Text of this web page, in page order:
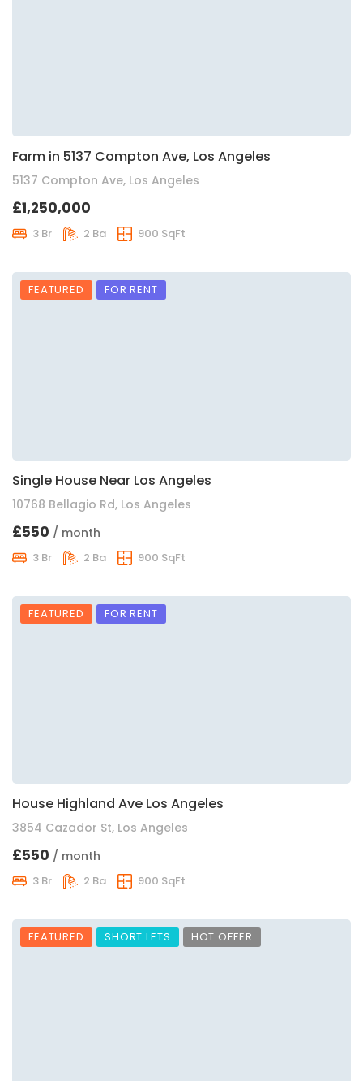
Farm in 5137 Compton Ave, Los Angeles
5137 Compton Ave, Los Angeles
£1,250,000
3 Br 2 Ba 900 SqFt
FEATURED FOR RENT
Single House Near Los Angeles
10768 Bellagio Rd, Los Angeles
£550 / month
3 Br 2 Ba 900 SqFt
FEATURED FOR RENT
House Highland Ave Los Angeles
3854 Cazador St, Los Angeles
£550 / month
3 Br 2 Ba 900 SqFt
FEATURED SHORT LETS HOT OFFER